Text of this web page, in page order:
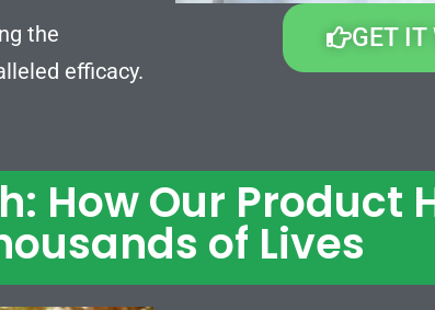
the
efficacy.
GET IT
How Our Product
of Lives